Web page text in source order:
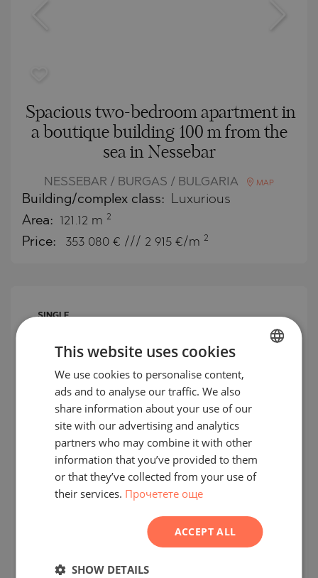
Spacious two-bedroom apartment in
a boutique building 100 m from the
sea in Nessebar
NESSEBAR / BURGAS / BULGARIA MAP
Building/complex class: Luxurious
Area: 121.12 m 2
Price: 353 080 € /// 2 915 €/m 2
SINGLE
One-bedroom apartment on the first
line of the sea and only 100 m from
the beach in Nessebar
NESSEBAR / BURGAS / BULGARIA MAP
Building/complex class: Luxurious
Area: 81.63 m 2
BULGARIAN
ENGLISH
GERMAN
ROMANIAN
SERBIAN
This website uses cookies
We use cookies to personalise content,
ads and to analyse our traffic. We also
share information about your use of our
site with our advertising and analytics
partners who may combine it with other
information that you’ve provided to them
or that they’ve collected from your use of
their services. Прочетете още
ACCEPT ALL
SHOW DETAILS